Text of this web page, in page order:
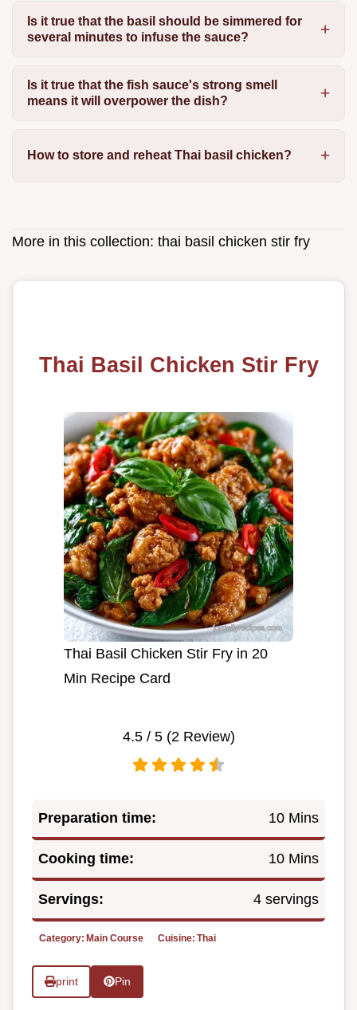
Is it true that the basil should be simmered for
several minutes to infuse the sauce?
Is it true that the fish sauce's strong smell
means it will overpower the dish?
How to store and reheat Thai basil chicken?
More in this collection: thai basil chicken stir fry
Thai Basil Chicken Stir Fry
Thai Basil Chicken Stir Fry in 20
Min Recipe Card
4.5/ 5 (2Review)
Preparation time: 10 Mins
Cooking time: 10 Mins
Servings: 4 servings
Category: Main Course Cuisine: Thai
print Pin